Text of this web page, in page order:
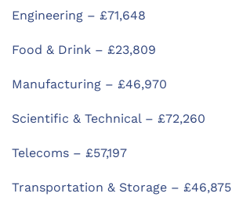
Engineering – £71,648
Food & Drink – £23,809
Manufacturing – £46,970
Scientific & Technical – £72,260
Telecoms – £57,197
Transportation & Storage – £46,875